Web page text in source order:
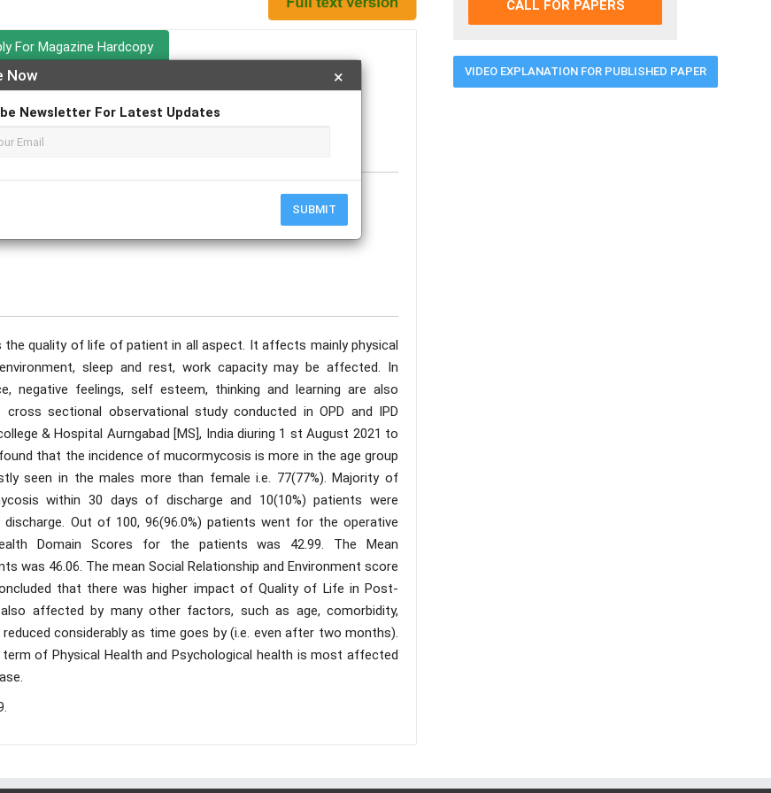
×
Now
Newsletter For Latest Updates
SUBMIT
For Magazine Hardcopy
Rajesh Kadam; Mrunalini Jadhav
quality of life of patient in all aspect. It affects mainly physical
sleep and rest, work capacity may be affected. In
negative feelings, self esteem, thinking and learning are also
sectional observational study conducted in OPD and IPD
& Hospital Aurngabad [MS], India diuring 1 st August 2021 to
that the incidence of mucormycosis is more in the age group
seen in the males more than female i.e. 77(77%). Majority of
within 30 days of discharge and 10(10%) patients were
Out of 100, 96(96.0%) patients went for the operative
Domain Scores for the patients was 42.99. The Mean
was 46.06. The mean Social Relationship and Environment score
that there was higher impact of Quality of Life in Post-
affected by many other factors, such as age, comorbidity,
considerably as time goes by (i.e. even after two months).
of Physical Health and Psychological health is most affected
CALL FOR PAPERS
VIDEO EXPLANATION FOR PUBLISHED PAPER